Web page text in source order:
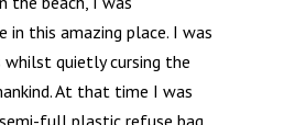
this amazing place. I was
whilst quietly cursing the
At that time I was
full plastic refuse bag,